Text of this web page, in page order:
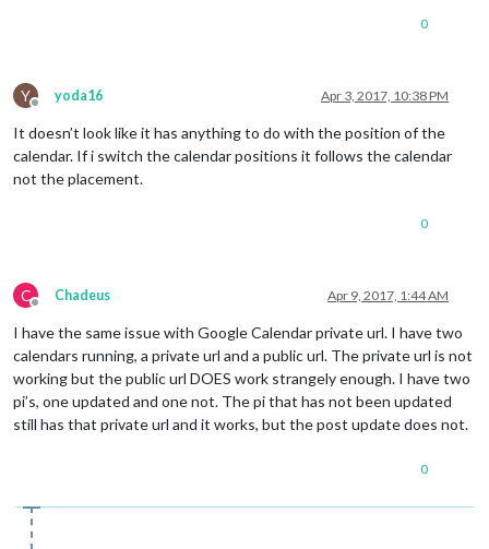
0
Y
Offline
yoda16 Apr 3, 2017, 10:38 PM
It doesn’t look like it has anything to do with the position of the
calendar. If i switch the calendar positions it follows the calendar
not the placement.
0
C
Offline
Chadeus Apr 9, 2017, 1:44 AM
I have the same issue with Google Calendar private url. I have two
calendars running, a private url and a public url. The private url is not
working but the public url DOES work strangely enough. I have two
pi’s, one updated and one not. The pi that has not been updated
still has that private url and it works, but the post update does not.
0